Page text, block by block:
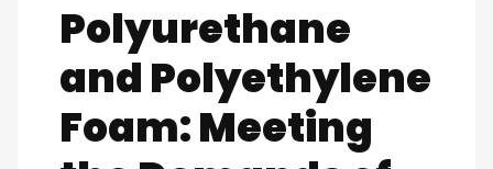
Polyurethane
and Polyethylene
Foam: Meeting